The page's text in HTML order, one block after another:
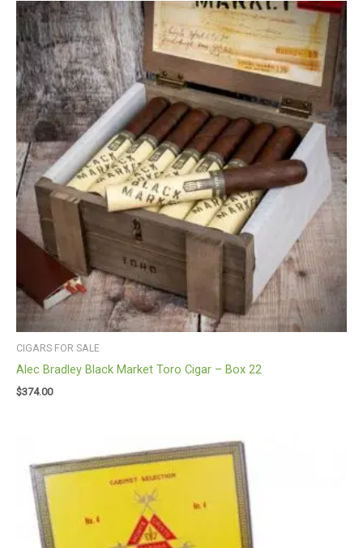
CIGARS FOR SALE
Alec Bradley Black Market Toro Cigar – Box 22
$374.00